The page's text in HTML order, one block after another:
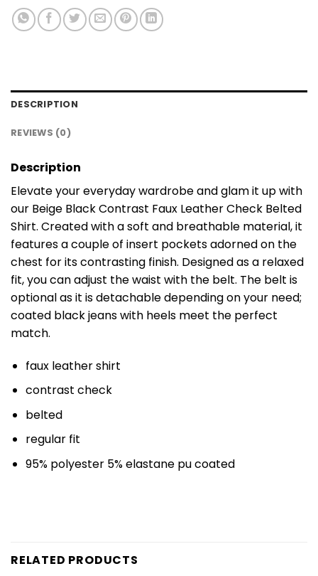
DESCRIPTION
REVIEWS (0)
Description
Elevate your everyday wardrobe and glam it up with
our Beige Black Contrast Faux Leather Check Belted
Shirt. Created with a soft and breathable material, it
features a couple of insert pockets adorned on the
chest for its contrasting finish. Designed as a relaxed
fit, you can adjust the waist with the belt. The belt is
optional as it is detachable depending on your need;
coated black jeans with heels meet the perfect
match.
faux leather shirt
contrast check
belted
regular fit
95% polyester 5% elastane pu coated
RELATED PRODUCTS